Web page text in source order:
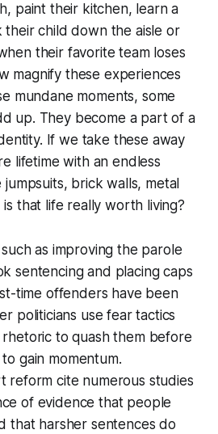
paint their kitchen, learn a
their child down the aisle or
their favorite team loses
magnify these experiences
mundane moments, some
up. They become a part of a
If we take these away
lifetime with an endless
brick walls, metal
that life really worth living?
as improving the parole
sentencing and placing caps
time offenders have been
politicians use fear tactics
to quash them before
gain momentum.
reform cite numerous studies
of evidence that people
that harsher sentences do